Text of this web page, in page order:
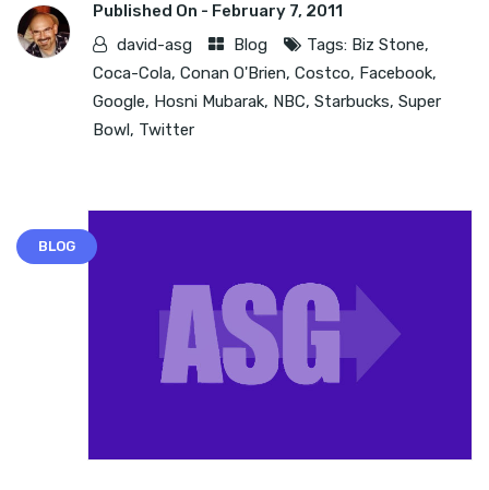
Published On - February 7, 2011
david-asg
Blog Tags: Biz Stone,
Coca-Cola, Conan O'Brien, Costco, Facebook,
Google, Hosni Mubarak, NBC, Starbucks, Super
Bowl, Twitter
BLOG